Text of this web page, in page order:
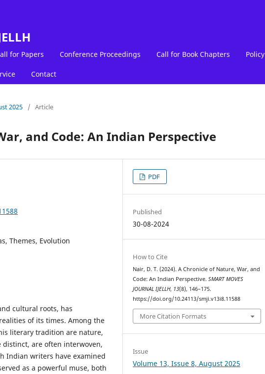
for Papers Conference Proceedings Call for Book Chapters Policy
Contact
2025 / Article
and Code: An Indian Perspective
Themes, Evolution
cultural roots, has
of its times. Among the
literary tradition are nature,
distinct, are often interwoven,
Indian writers have examined
as a powerful muse, both
PDF
Published
30-08-2024
How to Cite
Nair, D. T. (2024). A Chronicle of Nature, War, and
Code: An Indian Perspective.SMART MOVES
JOURNAL IJELLH, 13(8), 146–175.
https://doi.org/10.24113/smji.v13i8.11588
More Citation Formats
Issue
Volume 13, Issue 8, August 2025